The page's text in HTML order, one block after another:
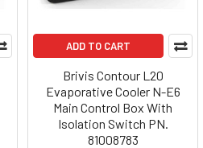
ADD TO CART
Brivis Contour L20
Evaporative Cooler N-E6
Main Control Box With
Isolation Switch PN.
81008783